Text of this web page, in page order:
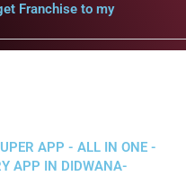
Franchise to my
APP - ALL IN ONE -
APP IN DIDWANA-